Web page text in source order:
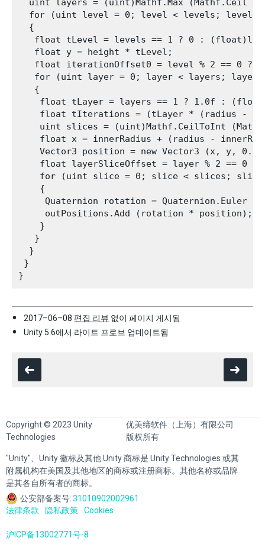
uint layers = (uint)Mathf.Max (Mathf.Ceil
for (uint level = 0; level < levels;
  {
float tLevel = levels == 1 ? 0 :
   float y = height * tLevel;
float iterationOffset0 = level % 2 == 0 ?
for (uint layer = 0; layer < layers;
   {
float tLayer = layers == 1 ? 1.0f :
float tIterations = (tLayer * (radius -
uint slices = (uint)Mathf.CeilToInt
float x = innerRadius + (radius -
Vector3 position = new Vector3 (x, y,
float layerSliceOffset = layer % 2 == 0 ?
for (uint slice = 0; slice < slices;
    {
Quaternion rotation = Quaternion.Euler
     outPositions.Add (rotation * position);
    }
   }
  }
}
2017–06–08 편집 리뷰 없이 페이지 게시됨
Unity 5.6에서 라이트 프로브 업데이트됨
Copyright © 2023 Unity
Technologies
优美缔软件（上海）有限公司
版权所有
"Unity"、Unity 徽标及其他 Unity 商标是 Unity Technologies 或其
附属机构在美国及其他地区的商标或注册商标。其他名称或品牌
是其各自所有者的商标。
公安部备案号:31010902002961
法律条款
隐私政策 Cookies
沪ICP备13002771号-8